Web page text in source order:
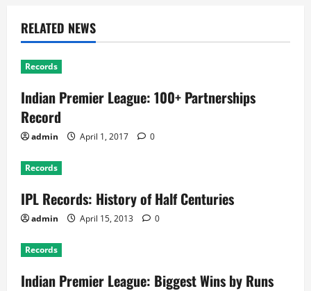
RELATED NEWS
Records
Indian Premier League: 100+ Partnerships
Record
admin April 1, 2017 0
Records
IPL Records: History of Half Centuries
admin April 15, 2013 0
Records
Indian Premier League: Biggest Wins by Runs